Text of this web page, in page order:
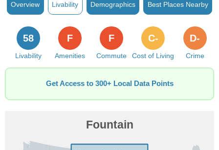
Overview Livability Demographics Best Places Nearby
Livability
58
Amenities
F
Commute
F
Cost of Living
C-
Crime
D-
Get Access to 300+ Local Data Points
Fountain